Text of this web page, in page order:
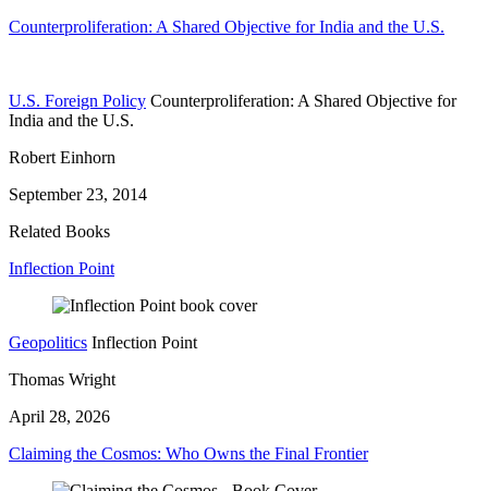
Counterproliferation: A Shared Objective for India and the U.S.
U.S. Foreign Policy Counterproliferation: A Shared Objective for
India and the U.S.
Robert Einhorn
September 23, 2014
Related Books
Inflection Point
Geopolitics Inflection Point
Thomas Wright
April 28, 2026
Claiming the Cosmos: Who Owns the Final Frontier